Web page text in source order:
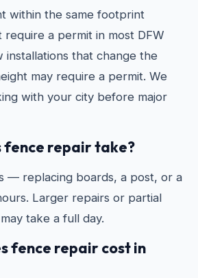
within the same footprint
a permit in most DFW
installations that change the
may require a permit. We
with your city before major
fence repair take?
— replacing boards, a post, or a
Larger repairs or partial
take a full day.
fence repair cost in